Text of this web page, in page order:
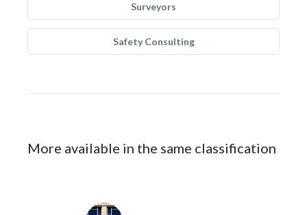
Surveyors
Safety Consulting
More available in the same classification